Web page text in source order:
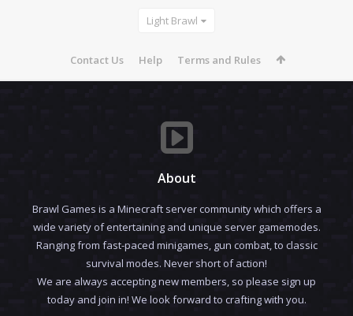
Light Brawl
Contact Us Help Terms and Rules
About
Brawl Games is a Minecraft server community which offers a
wide variety of entertaining and unique server gamemodes.
Ranging from fast-paced minigames, gun combat, to classic
survival modes. Never short of action!
We are always accepting new members, so please sign up
today and join in! We look forward to crafting with you.